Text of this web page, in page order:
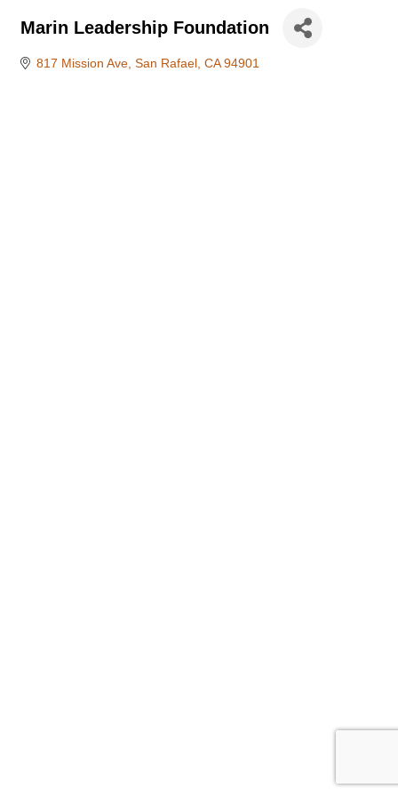
Marin Leadership Foundation
817 Mission Ave San Rafael CA 94901